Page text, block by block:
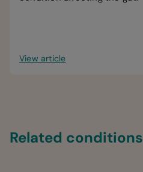
View article
Related conditions